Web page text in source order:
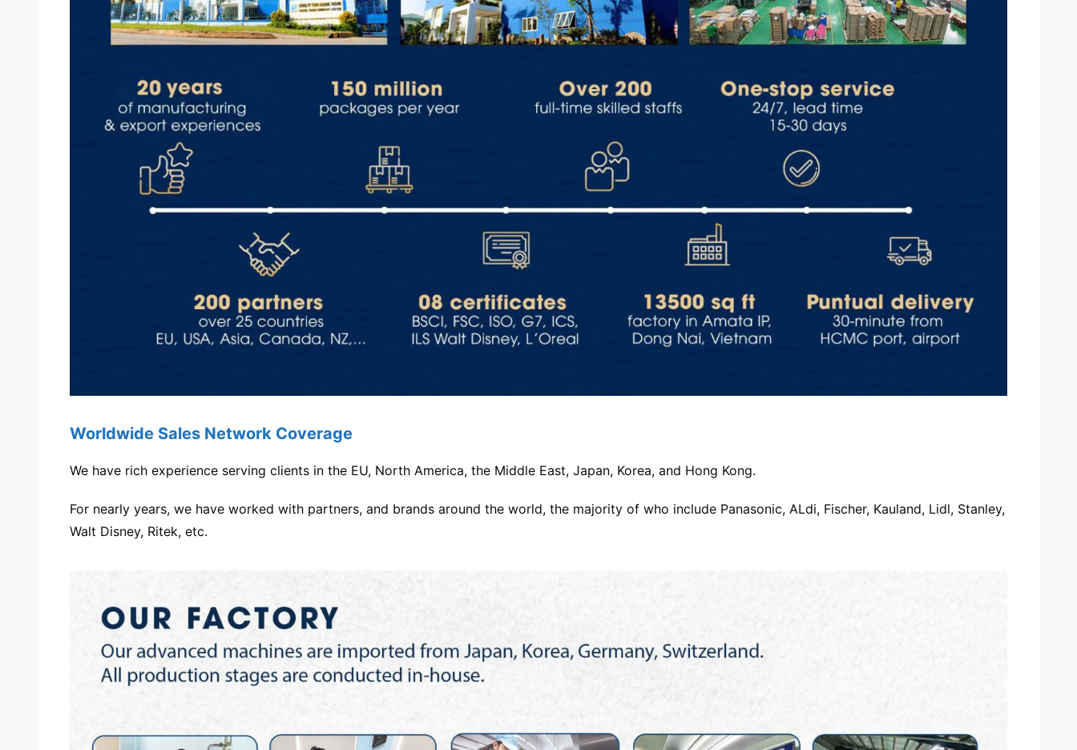
Worldwide Sales Network Coverage
We have rich experience serving clients in the EU, North America, the Middle East, Japan, Korea, and Hong Kong.
For nearly years, we have worked with partners, and brands around the world, the majority of who include Panasonic, ALdi, Fischer, Kauland, Lidl, Stanley,
Walt Disney, Ritek, etc.